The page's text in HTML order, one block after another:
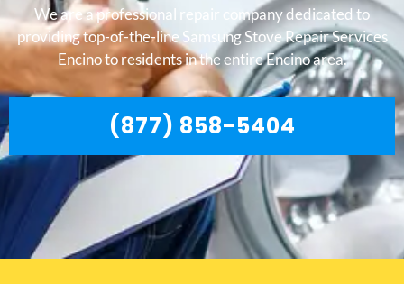
We are a professional repair company dedicated to
providing top-of-the-line Samsung Stove Repair Services
Encino to residents in the entire Encino area.
(877) 858-5404